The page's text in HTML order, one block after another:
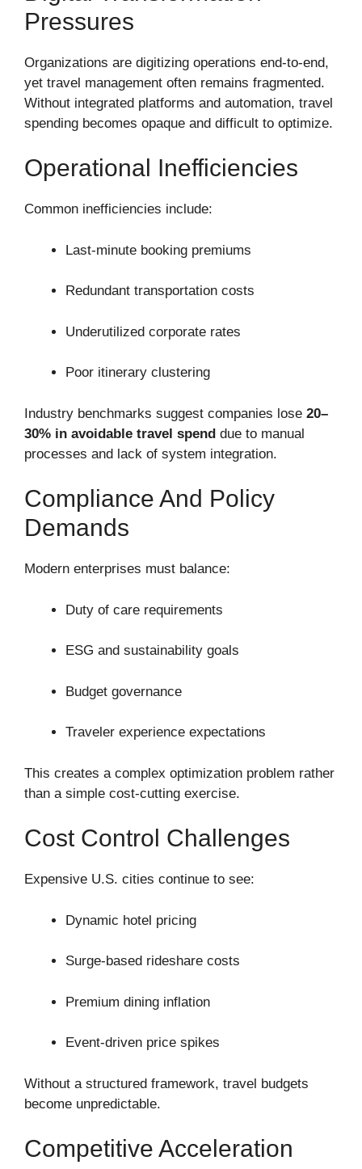
Pressures
Organizations are digitizing operations end-to-end,
yet travel management often remains fragmented.
Without integrated platforms and automation, travel
spending becomes opaque and difficult to optimize.
Operational Inefficiencies
Common inefficiencies include:
Last-minute booking premiums
Redundant transportation costs
Underutilized corporate rates
Poor itinerary clustering
Industry benchmarks suggest companies lose 20–
30% in avoidable travel spend due to manual
processes and lack of system integration.
Compliance And Policy
Demands
Modern enterprises must balance:
Duty of care requirements
ESG and sustainability goals
Budget governance
Traveler experience expectations
This creates a complex optimization problem rather
than a simple cost-cutting exercise.
Cost Control Challenges
Expensive U.S. cities continue to see:
Dynamic hotel pricing
Surge-based rideshare costs
Premium dining inflation
Event-driven price spikes
Without a structured framework, travel budgets
become unpredictable.
Competitive Acceleration